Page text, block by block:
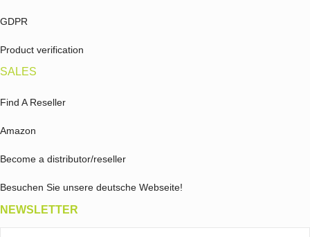
GDPR
Product verification
SALES
Find A Reseller
Amazon
Become a distributor/reseller
Besuchen Sie unsere deutsche Webseite!
NEWSLETTER